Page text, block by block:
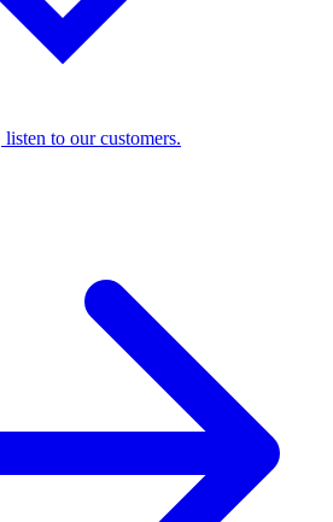
to our customers.